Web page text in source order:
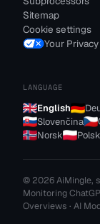
Sitemap
Cookie settings
Your
LANGUAGE
English
Slovenčina
Norsk
© 2026 AiMingle,
Monitoring
Overviews · AI